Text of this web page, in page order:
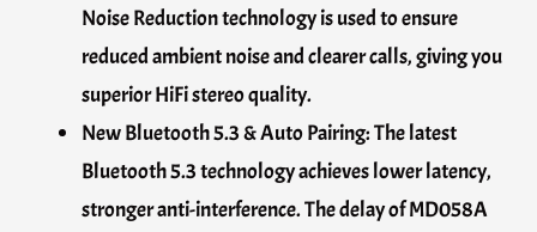
Noise Reduction technology is used to ensure
reduced ambient noise and clearer calls, giving you
superior HiFi stereo quality.
New Bluetooth 5.3 & Auto Pairing: The latest
Bluetooth 5.3 technology achieves lower latency,
stronger anti-interference. The delay of MD058A